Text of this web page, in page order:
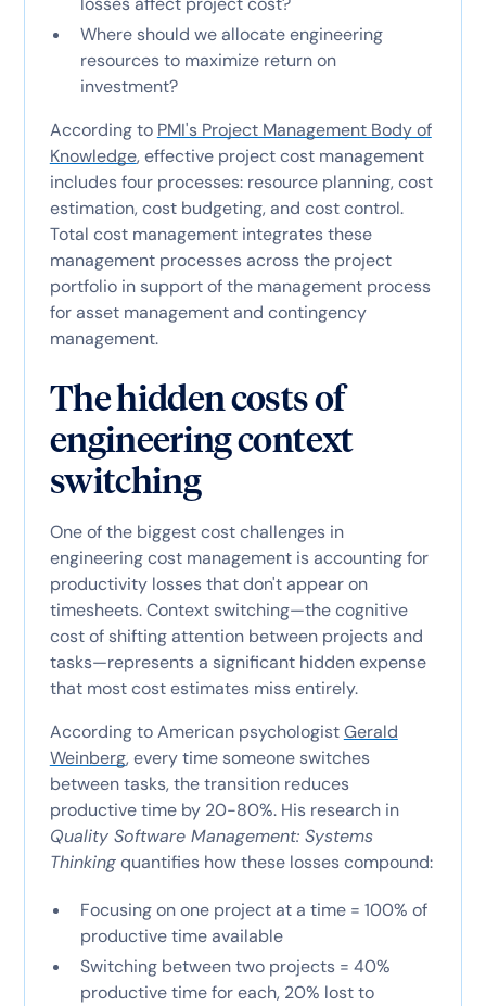
Where should we allocate engineering
resources to maximize return on
investment?
According to PMI's Project Management Body of
Knowledge, effective project cost management
includes four processes: resource planning, cost
estimation, cost budgeting, and cost control.
Total cost management integrates these
management processes across the project
portfolio in support of the management process
for asset management and contingency
management.
The hidden costs of
engineering context
switching
One of the biggest cost challenges in
engineering cost management is accounting for
productivity losses that don't appear on
timesheets. Context switching—the cognitive
cost of shifting attention between projects and
tasks—represents a significant hidden expense
that most cost estimates miss entirely.
According to American psychologistGerald
Weinberg, every time someone switches
between tasks, the transition reduces
productive time by 20-80%. His research in
Quality Software Management: Systems
Thinkingquantifies how these losses compound:
Focusing on one project at a time = 100% of
productive time available
Switching between two projects = 40%
productive time for each, 20% lost to